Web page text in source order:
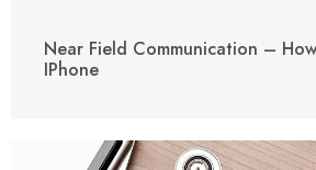
Near Field Communication –
IPhone